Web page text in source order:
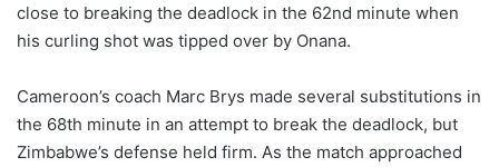
close to breaking the deadlock in the 62nd minute when
his curling shot was tipped over by Onana.
Cameroon’s coach Marc Brys made several substitutions in
the 68th minute in an attempt to break the deadlock, but
Zimbabwe’s defense held firm. As the match approached